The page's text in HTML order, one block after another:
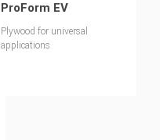
ProForm EV
Plywood for universal
applications